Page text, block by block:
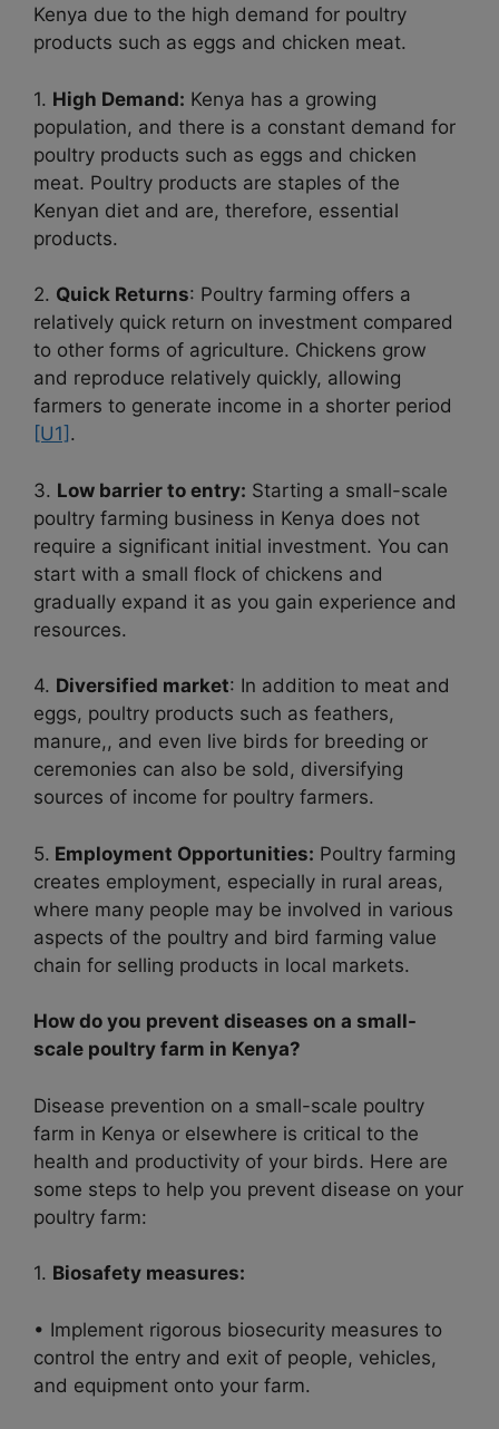
Kenya due to the high demand for poultry
products such as eggs and chicken meat.
1. High Demand: Kenya has a growing
population, and there is a constant demand for
poultry products such as eggs and chicken
meat. Poultry products are staples of the
Kenyan diet and are, therefore, essential
products.
2. Quick Returns: Poultry farming offers a
relatively quick return on investment compared
to other forms of agriculture. Chickens grow
and reproduce relatively quickly, allowing
farmers to generate income in a shorter period
[U1] .
3. Low barrier to entry: Starting a small-scale
poultry farming business in Kenya does not
require a significant initial investment. You can
start with a small flock of chickens and
gradually expand it as you gain experience and
resources.
4. Diversified market: In addition to meat and
eggs, poultry products such as feathers,
manure,, and even live birds for breeding or
ceremonies can also be sold, diversifying
sources of income for poultry farmers.
5. Employment Opportunities: Poultry farming
creates employment, especially in rural areas,
where many people may be involved in various
aspects of the poultry and bird farming value
chain for selling products in local markets.
How do you prevent diseases on a small-
scale poultry farm in Kenya?
Disease prevention on a small-scale poultry
farm in Kenya or elsewhere is critical to the
health and productivity of your birds. Here are
some steps to help you prevent disease on your
poultry farm:
1. Biosafety measures:
• Implement rigorous biosecurity measures to
control the entry and exit of people, vehicles,
and equipment onto your farm.